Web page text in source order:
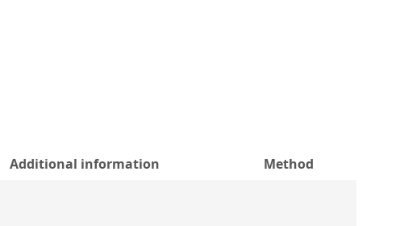
Additional information Method